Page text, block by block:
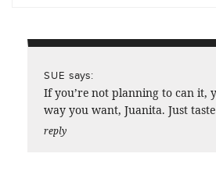
SUE says:
If you’re not planning to can it,
way you want, Juanita. Just
reply